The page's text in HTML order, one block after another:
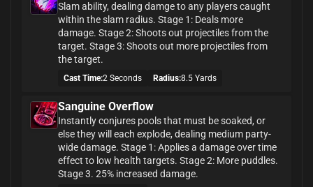
Slam ability, dealing damge to any players caught
within the slam radius. Stage 1: Deals more
damage. Stage 2: Shoots out projectiles from the
target. Stage 3: Shoots out more projectiles from
the target.
Cast Time:2 Seconds Radius:8.5 Yards
Sanguine Overflow
Instantly conjures pools that must be soaked, or
else they will each explode, dealing medium party-
wide damage. Stage 1: Applies a damage over time
effect to low health targets. Stage 2: More puddles.
Stage 3. 25% increased damage.